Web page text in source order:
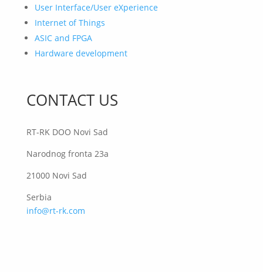
User Interface/User eXperience
Internet of Things
ASIC and FPGA
Hardware development
CONTACT US
RT-RK DOO Novi Sad
Narodnog fronta 23a
21000 Novi Sad
Serbia
info@rt-rk.com